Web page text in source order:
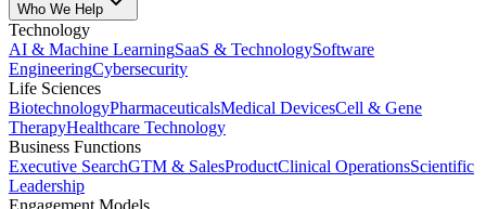
Who We Help
Technology
AI & Machine LearningSaaS & TechnologySoftware
EngineeringCybersecurity
Life Sciences
BiotechnologyPharmaceuticalsMedical DevicesCell & Gene
TherapyHealthcare Technology
Business Functions
Executive SearchGTM & SalesProductClinical OperationsScientific
Leadership
Engagement Models